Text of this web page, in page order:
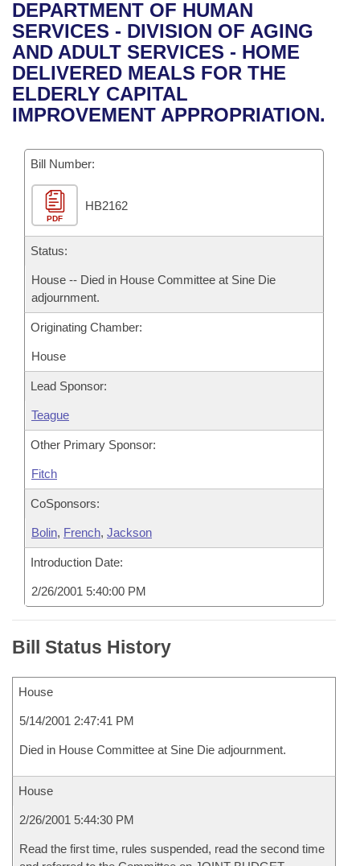
Bills in House Committees
Bills in Senate Committees
Bills in Joint Committees
Recent Activities
Recently Filed
Personalized Bill Tracking
Bill Conflicts Report
House
Senate
House Budget
Senate Budget
House Roll Call
Uncodified Historic Legislation
Governor's Veto List
Search Center
DEPARTMENT OF HUMAN
SERVICES - DIVISION OF AGING
AND ADULT SERVICES - HOME
DELIVERED MEALS FOR THE
ELDERLY CAPITAL
IMPROVEMENT APPROPRIATION.
Bill Number:
PDF
HB2162
Status:
House -- Died in House Committee at Sine Die
adjournment.
Originating Chamber:
House
Lead Sponsor:
Teague
Other Primary Sponsor:
Fitch
CoSponsors:
Bolin, French, Jackson
Introduction Date:
2/26/2001 5:40:00 PM
Bill Status History
House
5/14/2001 2:47:41 PM
Died in House Committee at Sine Die adjournment.
House
2/26/2001 5:44:30 PM
Read the first time, rules suspended, read the second time